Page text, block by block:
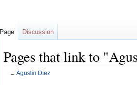
Pages that link to
← Agustin Diez
Page Discussion